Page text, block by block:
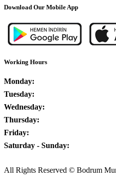
Download Our Mobile App
Working Hours
Monday:
Tuesday:
Wednesday:
Thursday:
Friday:
Saturday - Sunday:
All Rights Reserved © Bodrum